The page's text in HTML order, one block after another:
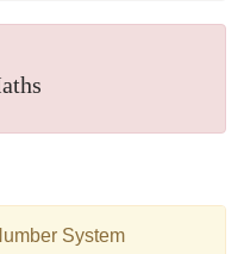
System